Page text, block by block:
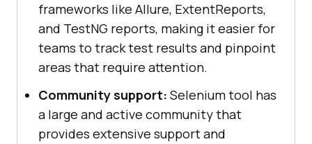
frameworks like Allure, ExtentReports,
and TestNG reports, making it easier for
teams to track test results and pinpoint
areas that require attention.
Community support: Selenium tool has
a large and active community that
provides extensive support and